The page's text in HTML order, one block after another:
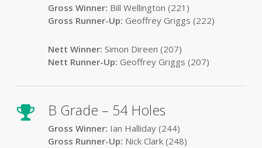
Gross Winner: Bill Wellington (221)
Gross Runner-Up: Geoffrey Griggs (222)
Nett Winner: Simon Direen (207)
Nett Runner-Up: Geoffrey Griggs (207)
B Grade – 54 Holes
Gross Winner: Ian Halliday (244)
Gross Runner-Up: Nick Clark (248)